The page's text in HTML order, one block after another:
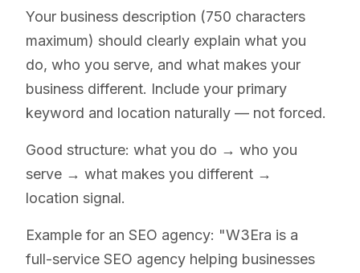
Your business description (750 characters
maximum) should clearly explain what you
do, who you serve, and what makes your
business different. Include your primary
keyword and location naturally — not forced.
Good structure: what you do → who you
serve → what makes you different →
location signal.
Example for an SEO agency: "W3Era is a
full-service SEO agency helping businesses